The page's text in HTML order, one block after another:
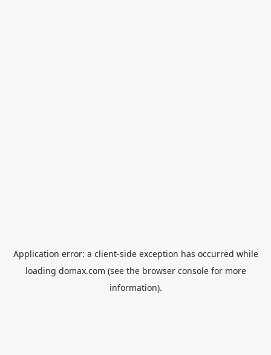
Application error: a client-side exception has occurred while
loading domax.com (see the browser consolefor more
information).